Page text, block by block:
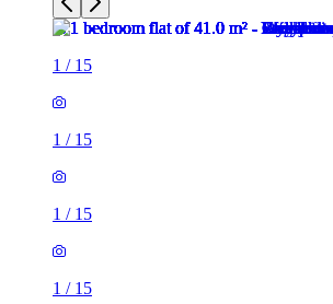
1 / 15
1 / 15
1 / 15
1 / 15